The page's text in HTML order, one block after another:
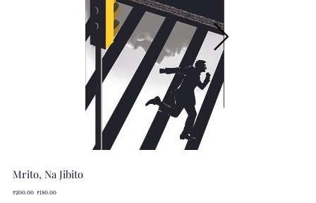
Mrito, Na Jibito
Original
₹200.00 Sale
₹180.00